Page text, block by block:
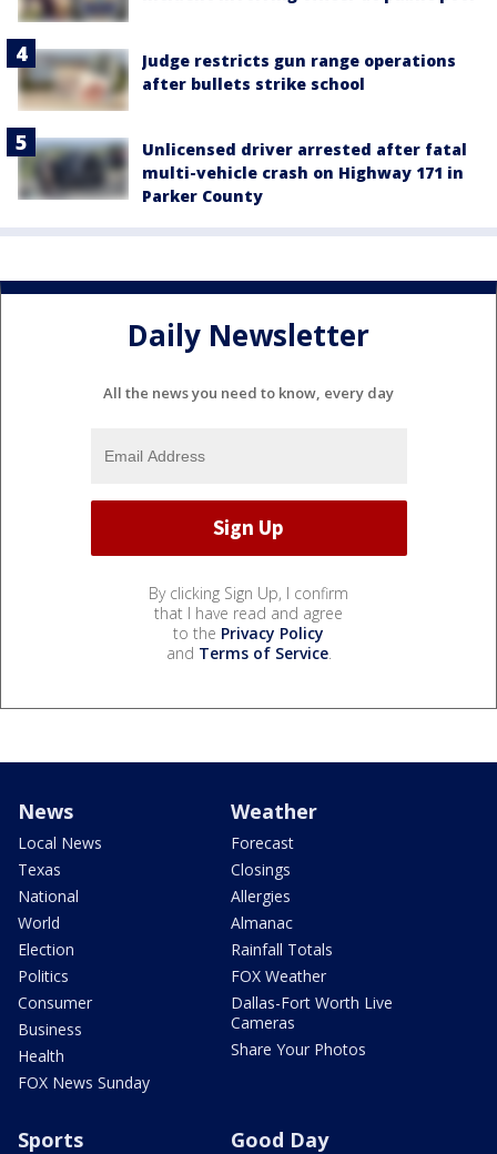
Judge restricts gun range operations
after bullets strike school
Unlicensed driver arrested after fatal
multi-vehicle crash on Highway 171 in
Parker County
Daily Newsletter
All the news you need to know, every day
By clicking Sign Up, I confirm
that I have read and agree
to the Privacy Policy
and Terms of Service.
News
Local News
Texas
National
World
Election
Politics
Consumer
Business
Health
FOX News Sunday
Weather
Forecast
Closings
Allergies
Almanac
Rainfall Totals
FOX Weather
Dallas-Fort Worth Live
Cameras
Share Your Photos
Sports Good Day